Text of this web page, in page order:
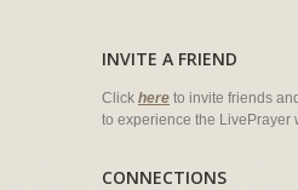
INVITE A FRIEND
Click here to invite friends
to experience the LivePrayer
CONNECTIONS